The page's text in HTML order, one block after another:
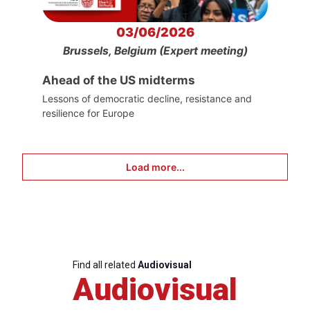
03/06/2026
Brussels, Belgium (Expert meeting)
Ahead of the US midterms
Lessons of democratic decline, resistance and
resilience for Europe
Load more...
Find all related Audiovisual
Audiovisual